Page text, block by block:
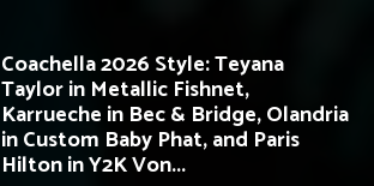
Coachella 2026 Style: Teyana
Taylor in Metallic Fishnet,
Karrueche in Bec & Bridge, Olandria
in Custom Baby Phat, and Paris
Hilton in Y2K Von...